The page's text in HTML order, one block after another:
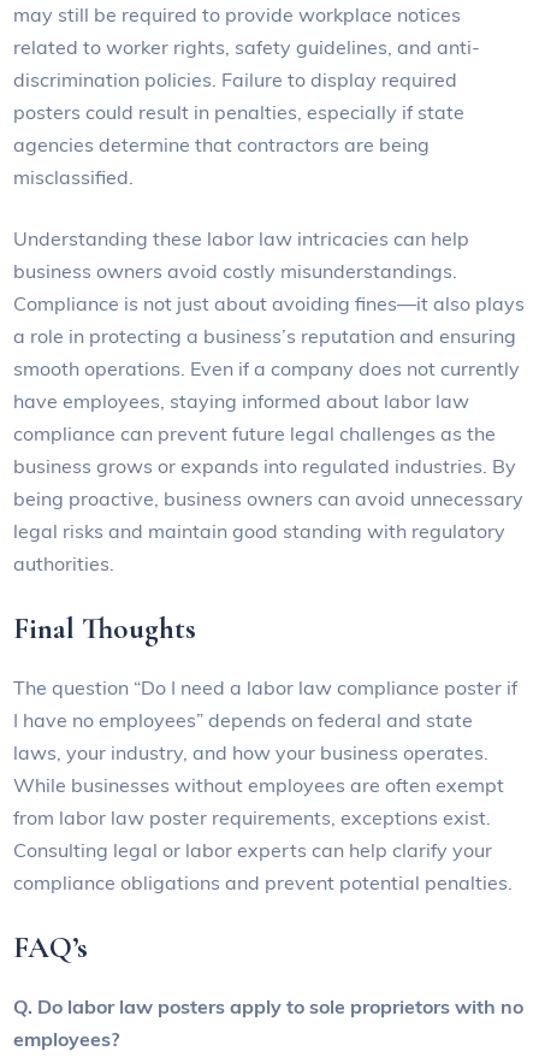
may still be required to provide workplace notices
related to worker rights, safety guidelines, and anti-
discrimination policies. Failure to display required
posters could result in penalties, especially if state
agencies determine that contractors are being
misclassified.
Understanding these labor law intricacies can help
business owners avoid costly misunderstandings.
Compliance is not just about avoiding fines—it also plays
a role in protecting a business’s reputation and ensuring
smooth operations. Even if a company does not currently
have employees, staying informed about labor law
compliance can prevent future legal challenges as the
business grows or expands into regulated industries. By
being proactive, business owners can avoid unnecessary
legal risks and maintain good standing with regulatory
authorities.
Final Thoughts
The question “Do I need a labor law compliance poster if
I have no employees” depends on federal and state
laws, your industry, and how your business operates.
While businesses without employees are often exempt
from labor law poster requirements, exceptions exist.
Consulting legal or labor experts can help clarify your
compliance obligations and prevent potential penalties.
FAQ’s
Q. Do labor law posters apply to sole proprietors with no
employees?